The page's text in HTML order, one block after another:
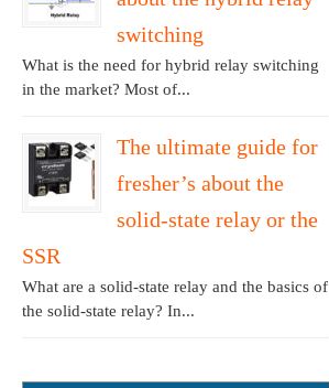
switching
What is the need for hybrid relay switching
in the market? Most of...
The ultimate guide for
fresher’s about the
solid-state relay or the
SSR
What are a solid-state relay and the basics of
the solid-state relay? In...